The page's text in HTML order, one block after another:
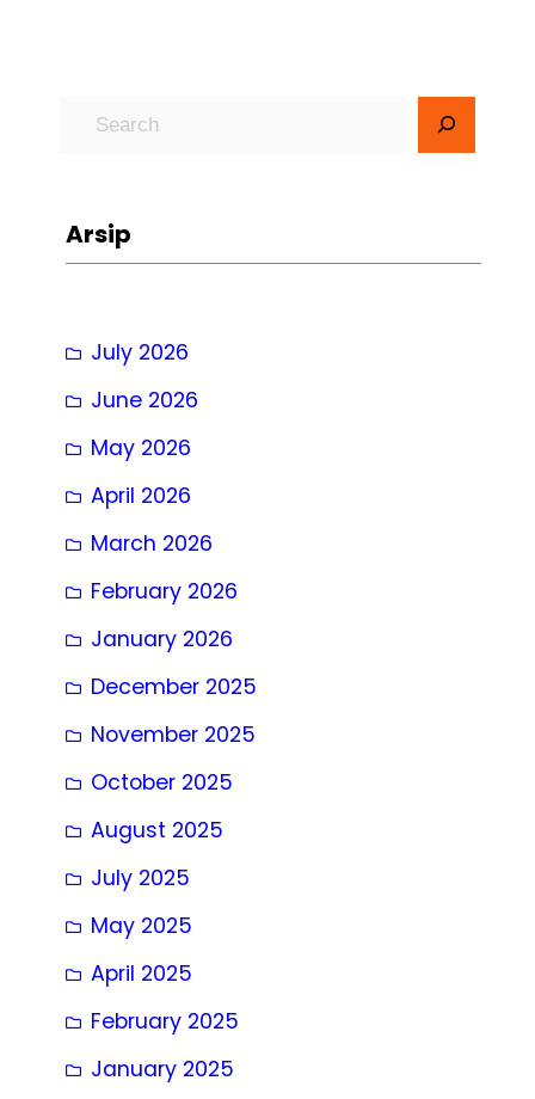
c
Arsip
July 2026
June 2026
May 2026
April 2026
March 2026
February 2026
January 2026
December 2025
November 2025
October 2025
August 2025
July 2025
May 2025
April 2025
February 2025
January 2025